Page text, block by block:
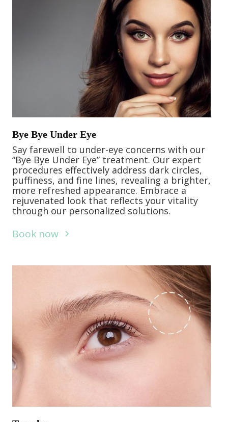
Bye Bye Under Eye
Say farewell to under-eye concerns with our
“Bye Bye Under Eye” treatment. Our expert
procedures effectively address dark circles,
puffiness, and fine lines, revealing a brighter,
more refreshed appearance. Embrace a
rejuvenated look that reflects your vitality
through our personalized solutions.
Book now